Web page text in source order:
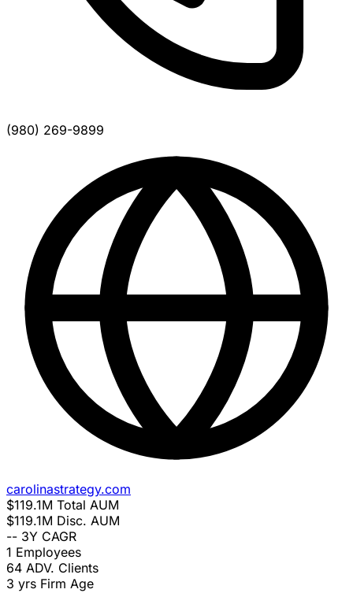
(980) 269-9899
carolinastrategy.com
$119.1M Total AUM
$119.1M Disc. AUM
-- 3Y CAGR
1 Employees
64 ADV. Clients
3 yrs Firm Age